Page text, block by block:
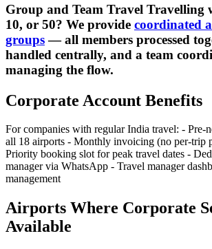
Group and Team Travel Travelling
10, or 50? We provide coordinated
groups— all members processed
handled centrally, and a team
managing the flow.
Corporate Account Benefits
For companies with regular India travel: - Pre-
all 18 airports - Monthly invoicing (no per-trip
Priority booking slot for peak travel dates -
manager via WhatsApp - Travel manager
management
Airports Where Corporate
Available